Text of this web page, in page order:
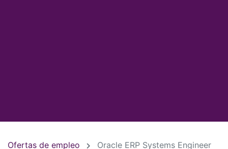
Ofertas de empleo Oracle ERP Systems Engineer